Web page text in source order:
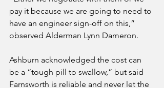
pay it because we are going to need to
have an engineer sign-off on this,”
observed Alderman Lynn Dameron.
Ashburn acknowledged the cost can
be a “tough pill to swallow,” but said
Farnsworth is reliable and never let the